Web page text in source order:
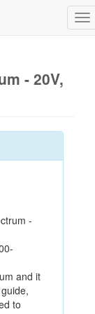
- 20V,
-
and it
to